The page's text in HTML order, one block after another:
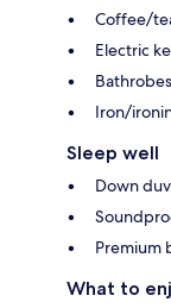
Coffee/
Electric
Iron/
Sleep well
Down
Premium
What to